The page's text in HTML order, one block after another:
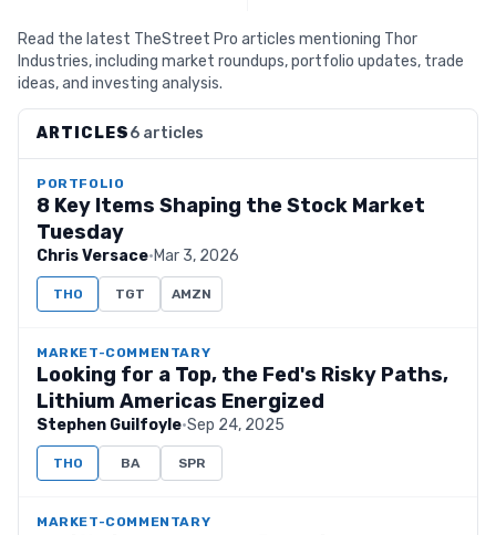
Read the latest TheStreet Pro articles mentioning Thor
Industries, including market roundups, portfolio updates, trade
ideas, and investing analysis.
ARTICLES6 articles
PORTFOLIO
8 Key Items Shaping the Stock Market
Tuesday
Chris Versace·Mar 3, 2026
THO TGT AMZN
MARKET-COMMENTARY
Looking for a Top, the Fed's Risky Paths,
Lithium Americas Energized
Stephen Guilfoyle·Sep 24, 2025
THO BA SPR
MARKET-COMMENTARY